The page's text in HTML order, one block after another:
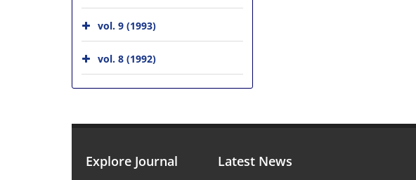
vol. 9 (1993)
vol. 8 (1992)
Explore Journal Latest News